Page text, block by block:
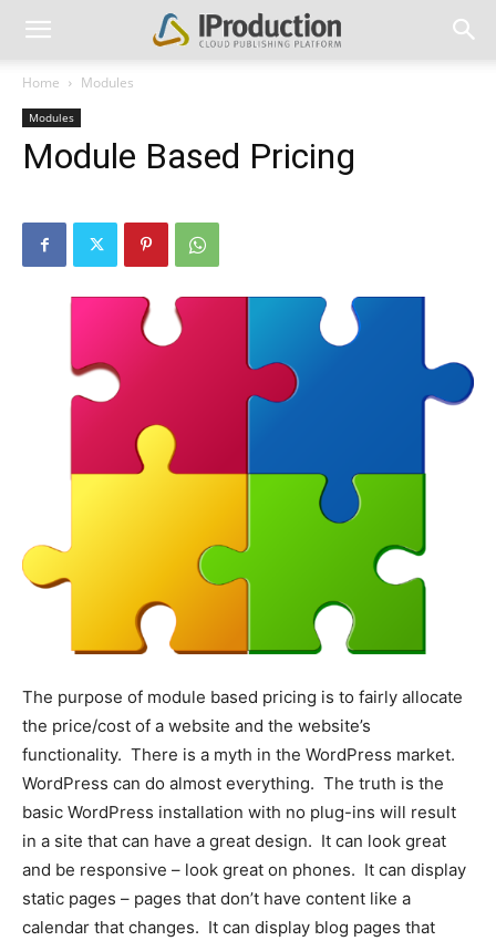
Home Modules
Modules
Module Based Pricing
The purpose of module based pricing is to fairly allocate
the price/cost of a website and the website’s
functionality. There is a myth in the WordPress market.
WordPress can do almost everything. The truth is the
basic WordPress installation with no plug-ins will result
in a site that can have a great design. It can look great
and be responsive – look great on phones. It can display
static pages – pages that don’t have content like a
calendar that changes. It can display blog pages that